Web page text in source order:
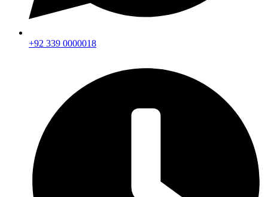
+92 339 0000018